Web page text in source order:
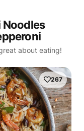
about eating!
267